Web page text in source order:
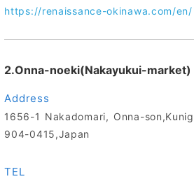
https://renaissance-okinawa.com/en/
2.Onna-noeki(Nakayukui-market)
Address
1656-1 Nakadomari, Onna-
904-0415,Japan
TEL